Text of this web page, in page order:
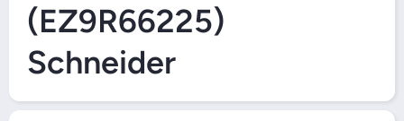
(EZ9R66225)
Schneider